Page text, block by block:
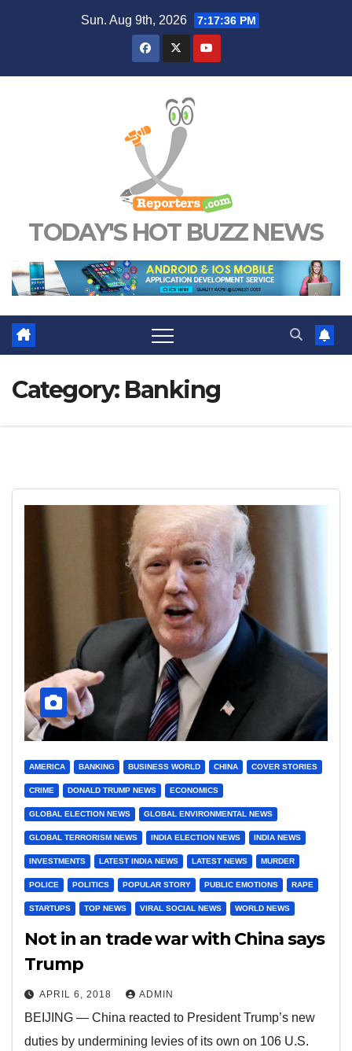
Sun. Aug 9th, 2026 7:17:37 PM
TODAY'S HOT BUZZ NEWS
Category: Banking
AMERICA BANKING BUSINESS WORLD CHINA COVER STORIES
CRIME DONALD TRUMP NEWS ECONOMICS
GLOBAL ELECTION NEWS GLOBAL ENVIRONMENTAL NEWS
GLOBAL TERRORISM NEWS INDIA ELECTION NEWS INDIA NEWS
INVESTMENTS LATEST INDIA NEWS LATEST NEWS MURDER
POLICE POLITICS POPULAR STORY PUBLIC EMOTIONS RAPE
STARTUPS TOP NEWS VIRAL SOCIAL NEWS WORLD NEWS
Not in an trade war with China says
Trump
APRIL 6, 2018 ADMIN
BEIJING — China reacted to President Trump’s new
duties by undermining levies of its own on 106 U.S.